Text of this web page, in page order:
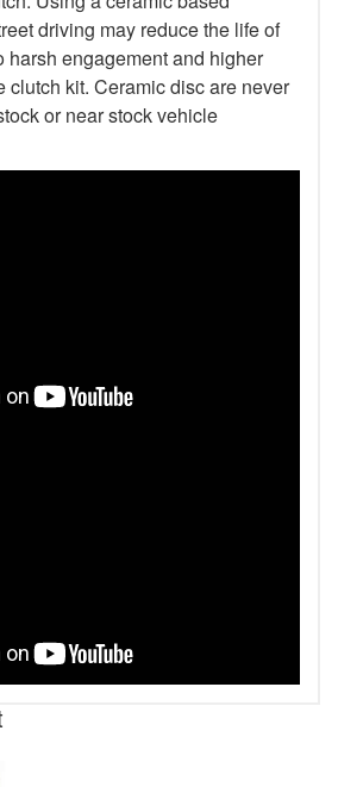
driving may reduce the life of
harsh engagement and higher
clutch kit. Ceramic disc are never
or near stock vehicle